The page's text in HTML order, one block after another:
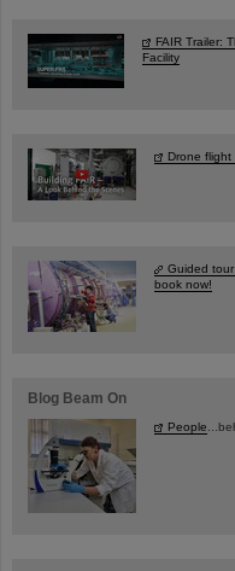
FAIR Trailer:
Facility
Drone flight
Guided
book now!
Blog Beam On
People